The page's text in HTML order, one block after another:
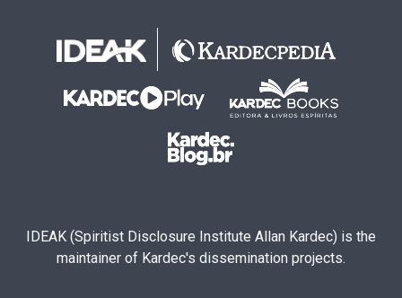
IDEAK (Spiritist Disclosure Institute Allan Kardec) is the
maintainer of Kardec's dissemination projects.